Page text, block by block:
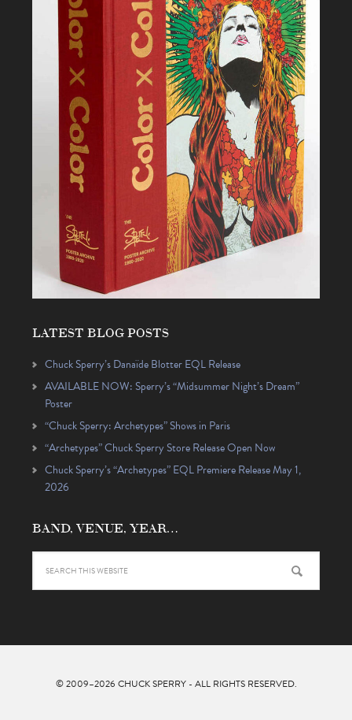
LATEST BLOG POSTS
Chuck Sperry’s Danaïde Blotter EQL Release
AVAILABLE NOW: Sperry’s “Midsummer Night’s Dream”
Poster
“Chuck Sperry: Archetypes” Shows in Paris
“Archetypes” Chuck Sperry Store Release Open Now
Chuck Sperry’s “Archetypes” EQL Premiere Release May 1,
2026
BAND, VENUE, YEAR…
© 2009–2026 CHUCK SPERRY- ALL RIGHTS RESERVED.